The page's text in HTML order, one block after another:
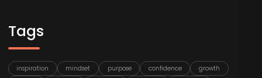
Tags
inspiration mindset purpose confidence
growth